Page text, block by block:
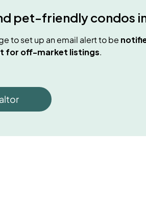
pet-friendly condos
to set up an email alert to be
for off-market listings.